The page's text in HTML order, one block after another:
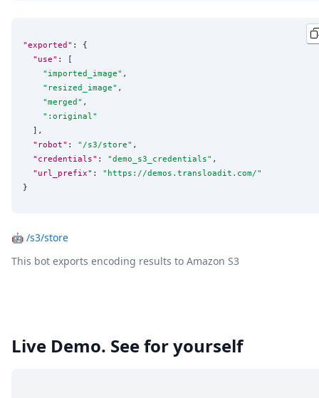
"exported" : {
"use" : [
" imported_image" ,
" resized_image" ,
"merged" ,
" :original "
  ],
"robot" : " /s3/store" ,
"credentials" : "demo_s3_credentials" ,
"url_prefix" : " https://demos.transloadit.com/"
}
🤖 /s3/store
This bot exports encoding results to Amazon S3
Live Demo. See for yourself